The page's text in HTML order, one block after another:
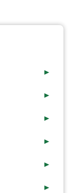
►
►
►
►
►
►